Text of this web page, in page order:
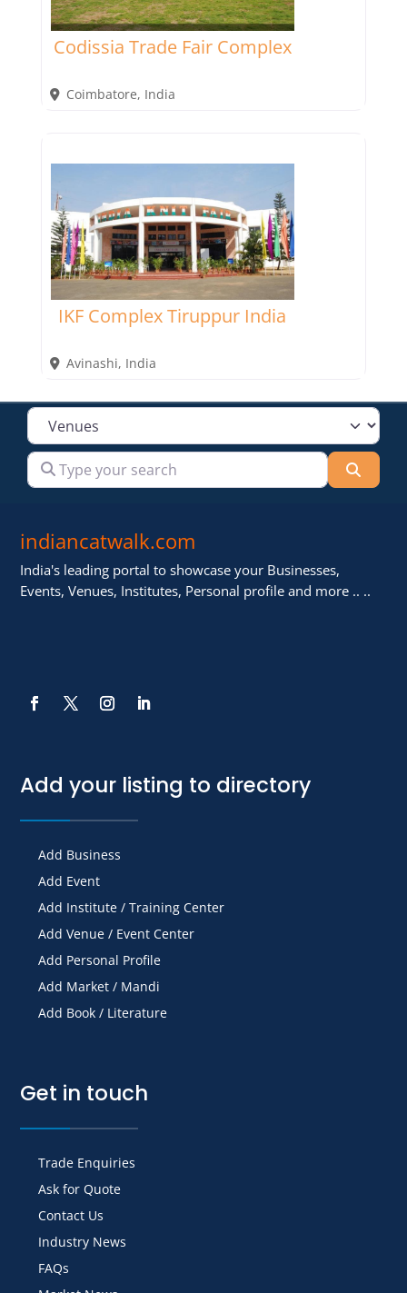
Codissia Trade Fair Complex
Coimbatore, India
IKF Complex Tiruppur India
Avinashi, India
Select search type
Type your search
indiancatwalk.com
India's leading portal to showcase your Businesses,
Events, Venues, Institutes, Personal profile and more .. ..
Add your listing to directory
Add Business
Add Event
Add Institute / Training Center
Add Venue / Event Center
Add Personal Profile
Add Market / Mandi
Add Book / Literature
Get in touch
Trade Enquiries
Ask for Quote
Contact Us
Industry News
FAQs